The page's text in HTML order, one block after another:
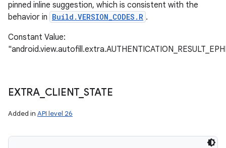
pinned inline suggestion, which is consistent with the
behavior in Build.VERSION_CODES.R .
Constant Value:
EXTRA_ CLIENT_ STATE
Added in API level 26